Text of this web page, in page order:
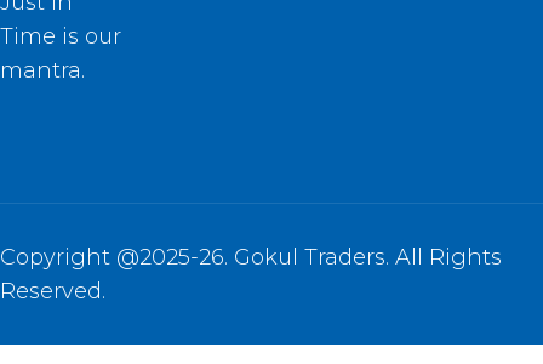
Time is our
mantra.
Copyright @2025-26. Gokul Traders. All Rights
Reserved.